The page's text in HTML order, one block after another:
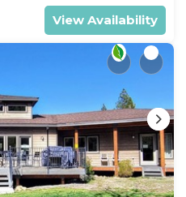
View Availability